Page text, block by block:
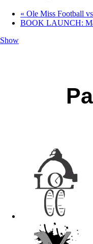
« Ole Miss Football
BOOK LAUNCH:
Show